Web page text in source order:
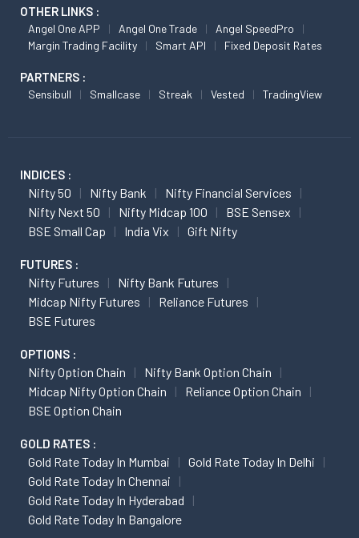
OTHER LINKS :
Angel One APP Angel One Trade
Angel SpeedPro
Margin Trading Facility
Smart API Fixed Deposit Rates
PARTNERS :
Sensibull Smallcase Streak Vested TradingView
INDICES :
Nifty 50 Nifty Bank
Nifty Financial Services
Nifty Next 50
Nifty Midcap 100
BSE Sensex
BSE Small Cap
India Vix Gift Nifty
FUTURES :
Nifty Futures
Nifty Bank Futures
Midcap Nifty Futures
Reliance Futures
BSE Futures
OPTIONS :
Nifty Option Chain
Nifty Bank Option Chain
Midcap Nifty Option Chain
Reliance Option Chain
BSE Option Chain
GOLD RATES :
Gold Rate Today In Mumbai
Gold Rate Today In Delhi
Gold Rate Today In Chennai
Gold Rate Today In Hyderabad
Gold Rate Today In Bangalore